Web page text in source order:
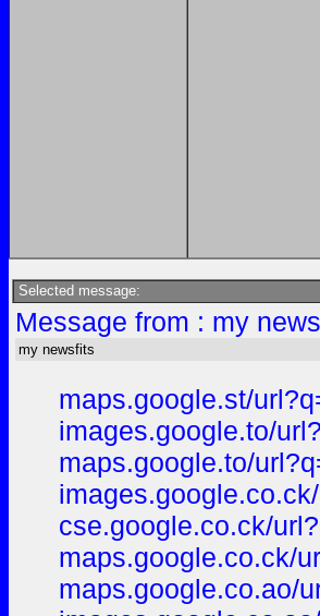
Selected message:
Message from : my
my newsfits
maps.google.st/
images.google.to/
maps.google.to/
cse.google.co.ck/
maps.google.co.ck/
maps.google.co.ao/